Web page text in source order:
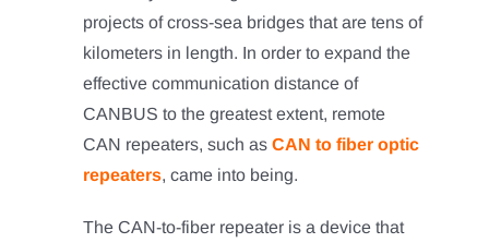
projects of cross-sea bridges that are tens of
kilometers in length. In order to expand the
effective communication distance of
CANBUS to the greatest extent, remote
CAN repeaters, such asCAN to fiber optic
repeaters, came into being.
The CAN-to-fiber repeater is a device that